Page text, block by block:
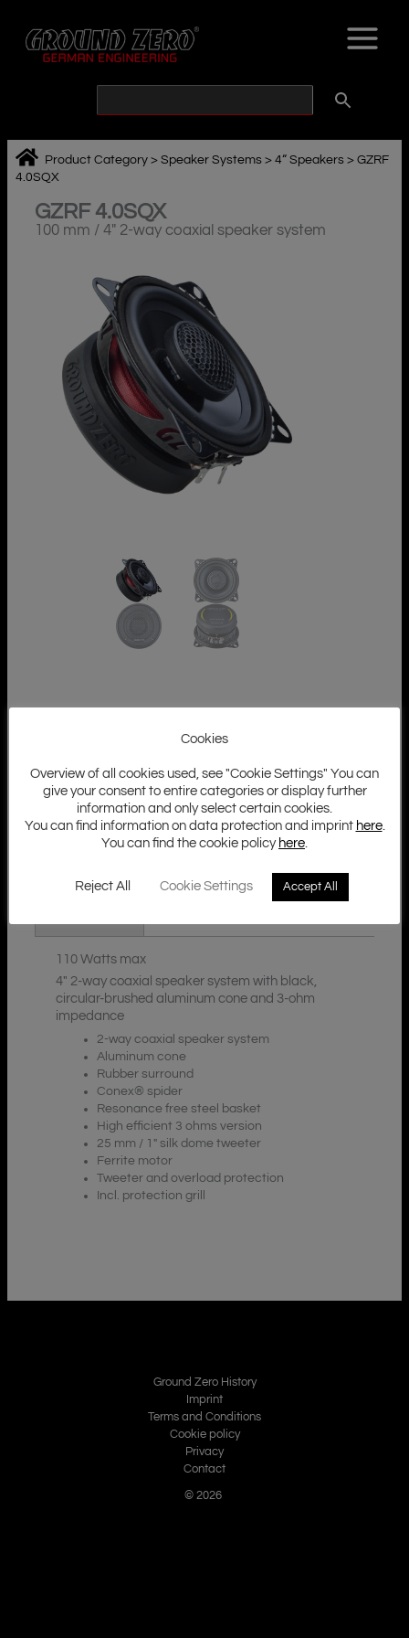
content
Product Category >Speaker Systems >4“ Speakers >GZRF
4.0SQX
GZRF 4.0SQX
100 mm / 4″ 2-way coaxial speaker system
Description Additional Information
110 Watts max
4″ 2-way coaxial speaker system with black,
circular-brushed aluminum cone and 3-ohm
impedance
2-way coaxial speaker system
Aluminum cone
Rubber surround
Conex® spider
Resonance free steel basket
High efficient 3 ohms version
25 mm / 1″ silk dome tweeter
Ferrite motor
Tweeter and overload protection
Incl. protection grill
Ground Zero History
Imprint
Terms and Conditions
Cookie policy
Privacy
Contact
© 2026
Cookies
Overview of all cookies used, see "Cookie Settings" You can
give your consent to entire categories or display further
information and only select certain cookies.
You can find information on data protection and imprint here.
You can find the cookie policy here.
Reject All Cookie Settings Accept All